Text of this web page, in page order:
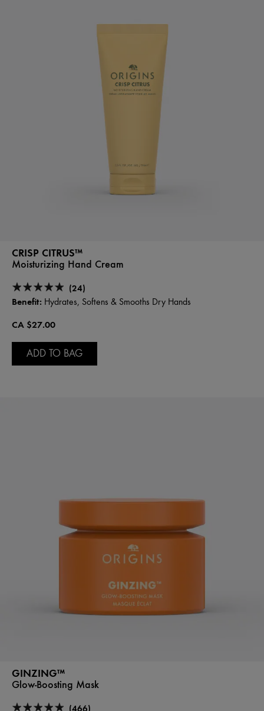
CRISP CITRUS™
Moisturizing Hand Cream
(24)
Benefit: Hydrates, Softens & Smooths Dry Hands
CA $27.00
ADD TO BAG
GINZING™
Glow-Boosting Mask
(466)